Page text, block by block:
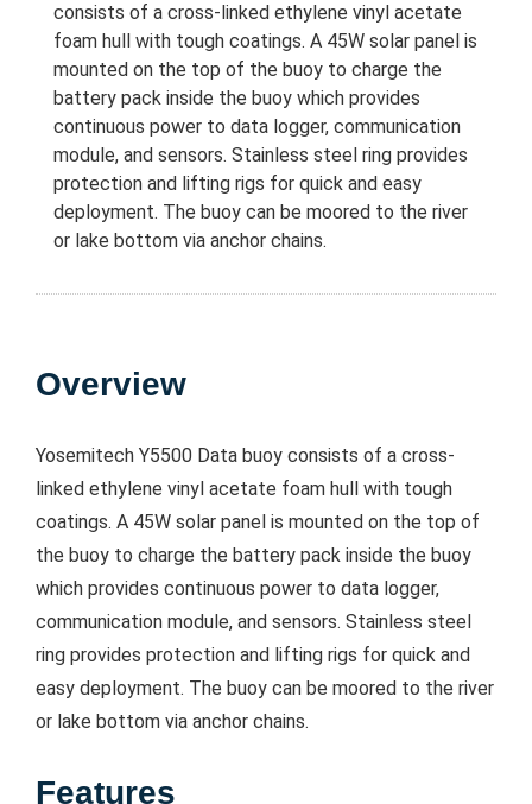
consists of a cross-linked ethylene vinyl acetate
foam hull with tough coatings. A 45W solar panel is
mounted on the top of the buoy to charge the
battery pack inside the buoy which provides
continuous power to data logger, communication
module, and sensors. Stainless steel ring provides
protection and lifting rigs for quick and easy
deployment. The buoy can be moored to the river
or lake bottom via anchor chains.
Overview
Yosemitech Y5500 Data buoy consists of a cross-
linked ethylene vinyl acetate foam hull with tough
coatings. A 45W solar panel is mounted on the top of
the buoy to charge the battery pack inside the buoy
which provides continuous power to data logger,
communication module, and sensors. Stainless steel
ring provides protection and lifting rigs for quick and
easy deployment. The buoy can be moored to the river
or lake bottom via anchor chains.
Features